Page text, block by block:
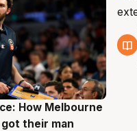
How Melbourne
their man